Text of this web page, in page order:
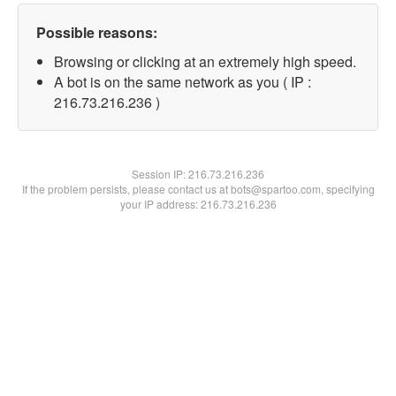
Possible reasons:
Browsing or clicking at an extremely high speed.
A bot is on the same network as you ( IP :
216.73.216.236 )
Session IP:216.73.216.236
If the problem persists, please contact us at bots@spartoo.com, specifying
your IP address: 216.73.216.236